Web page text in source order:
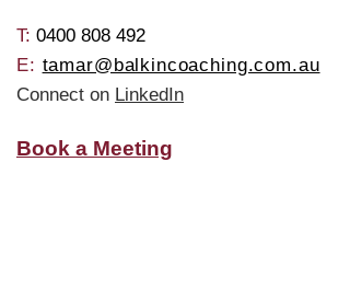
T: ​ 0400 808 492
E: tamar@balkincoaching.com.au
Connect on LinkedIn
Book a Meeting